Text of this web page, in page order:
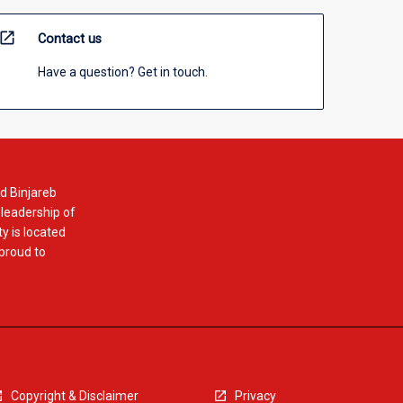
open_in_new Contact us
Have a question? Get in touch.
Binjareb
of
is located
to
Copyright & Disclaimer Privacy